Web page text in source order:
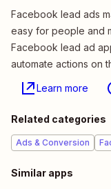
Facebook lead ads
easy for people and
Facebook lead ad
automate actions on
Learn more
Related categories
Ads & Conversion
Similar apps